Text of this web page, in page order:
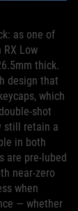
as one of
Low
thick.
design that
which
shot
still retain a
in both
are pre-lubed
near-zero
when
— whether